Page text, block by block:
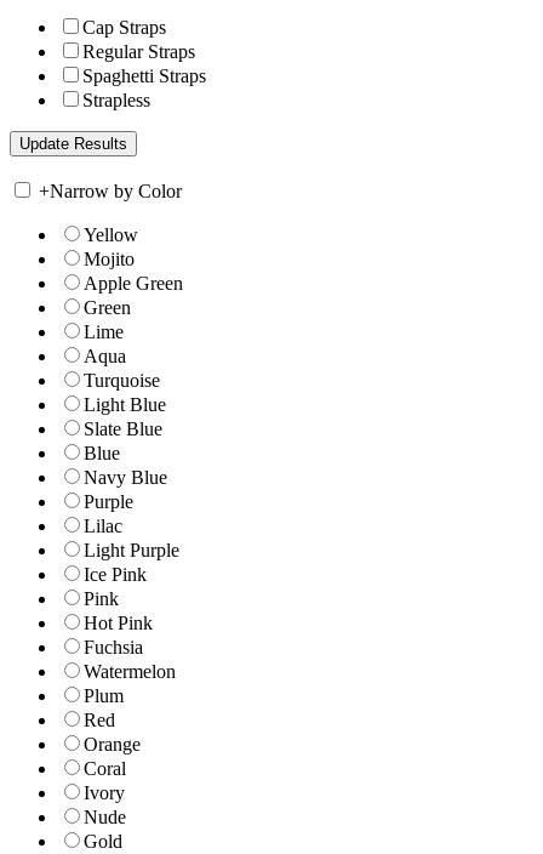
Cap Straps
Regular Straps
Spaghetti Straps
Strapless
+Narrow by Color
Yellow
Mojito
Apple Green
Green
Lime
Aqua
Turquoise
Light Blue
Slate Blue
Blue
Navy Blue
Purple
Lilac
Light Purple
Ice Pink
Pink
Hot Pink
Fuchsia
Watermelon
Plum
Red
Orange
Coral
Ivory
Nude
Gold